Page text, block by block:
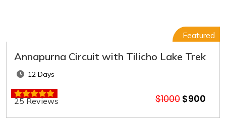
Featured
Annapurna Circuit with Tilicho Lake Trek
12 Days
25 Reviews $1000 $900